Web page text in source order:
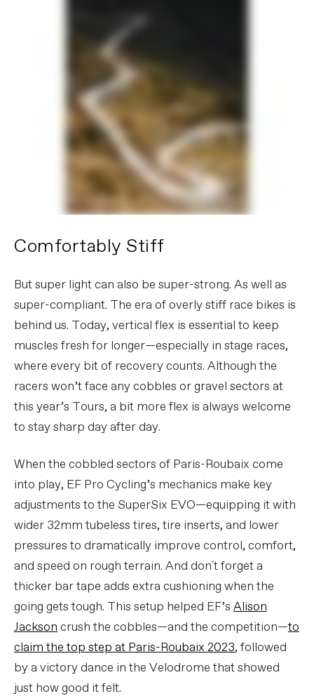
Comfortably Stiff
But super light can also be super-strong. As well as
super-compliant. The era of overly stiff race bikes is
behind us. Today, vertical flex is essential to keep
muscles fresh for longer—especially in stage races,
where every bit of recovery counts. Although the
racers won’t face any cobbles or gravel sectors at
this year’s Tours, a bit more flex is always welcome
to stay sharp day after day.
When the cobbled sectors of Paris-Roubaix come
into play, EF Pro Cycling’s mechanics make key
adjustments to the SuperSix EVO—equipping it with
wider 32mm tubeless tires, tire inserts, and lower
pressures to dramatically improve control, comfort,
and speed on rough terrain. And don´t forget a
thicker bar tape adds extra cushioning when the
going gets tough. This setup helped EF’s Alison
Jacksoncrush the cobbles—and the competition—to
claim the top step at Paris-Roubaix 2023, followed
by a victory dance in the Velodrome that showed
just how good it felt.